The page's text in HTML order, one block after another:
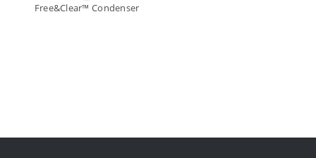
Free&Clear™ Condenser